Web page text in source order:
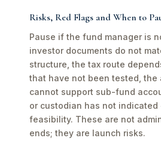
Risks, Red Flags and When to
Pause if the fund manager is
investor documents do not
structure, the tax route
that have not been tested, the
cannot support sub-fund
or custodian has not indicated
feasibility. These are not
ends; they are launch risks.